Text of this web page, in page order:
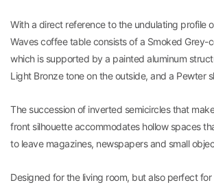
With a direct reference to the undulating profile
Waves coffee table consists of a Smoked Grey-
which is supported by a painted aluminum
Light Bronze tone on the outside, and a Pewter
The succession of inverted semicircles that
front silhouette accommodates hollow spaces
to leave magazines, newspapers and small
Designed for the living room, but also perfect